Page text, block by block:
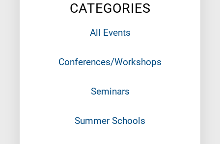
CATEGORIES
All Events
Conferences/Workshops
Seminars
Summer Schools